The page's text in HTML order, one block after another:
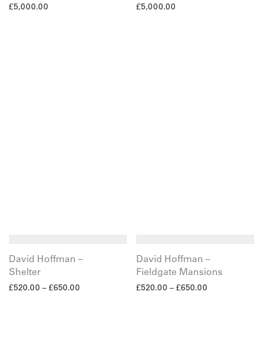
£5,000.00 £5,000.00
David Hoffman –
Shelter
£520.00 – £650.00
David Hoffman –
Fieldgate Mansions
£520.00 – £650.00